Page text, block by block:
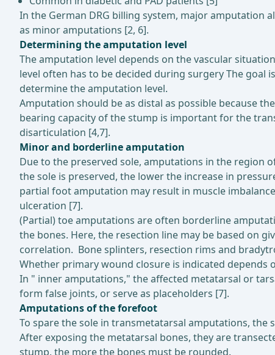
In the German DRG billing system, major
as minor amputations [2, 6].
Determining the amputation level
The amputation level depends on the vascular
level often has to be decided during surgery The goal
determine the amputation level.
Amputation should be as distal as possible because
bearing capacity of the stump is important for the
disarticulation [4,7].
Minor and borderline amputation
Due to the preserved sole, amputations in the region
the sole is preserved, the lower the increase in
partial foot amputation may result in muscle
ulceration [7].
(Partial) toe amputations are often borderline
the bones. Here, the resection line may be based on
correlation. Bone splinters, resection rims and
Whether primary wound closure is indicated depends
In " inner amputations," the affected metatarsal or
form false joints, or serve as placeholders [7].
Amputations of the forefoot
To spare the sole in transmetatarsal amputations,
After exposing the metatarsal bones, they are
stump, the more the bones must be rounded.